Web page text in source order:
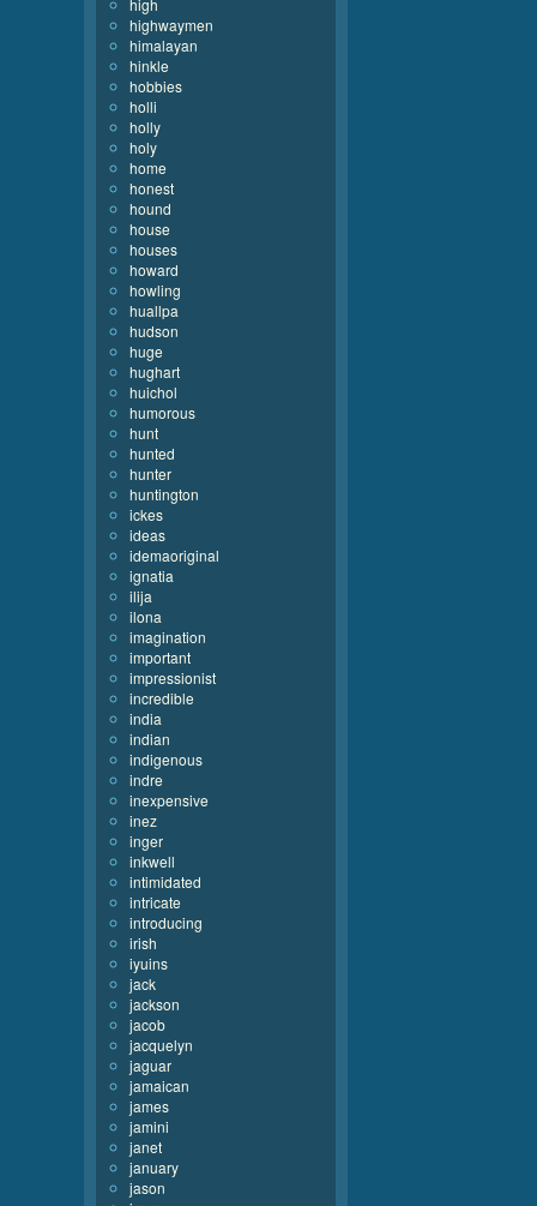
high
highwaymen
himalayan
hinkle
hobbies
holli
holly
holy
home
honest
hound
house
houses
howard
howling
huallpa
hudson
huge
hughart
huichol
humorous
hunt
hunted
hunter
huntington
ickes
ideas
idemaoriginal
ignatia
ilija
ilona
imagination
important
impressionist
incredible
india
indian
indigenous
indre
inexpensive
inez
inger
inkwell
intimidated
intricate
introducing
irish
iyuins
jack
jackson
jacob
jacquelyn
jaguar
jamaican
james
jamini
janet
january
jason